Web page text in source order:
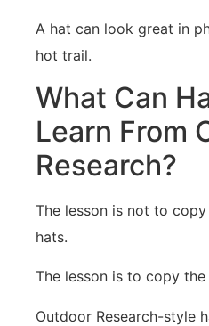
A hat can look great in
hot trail.
What Can
Learn From
Research?
The lesson is not to
hats.
The lesson is to copy the
Outdoor Research-style